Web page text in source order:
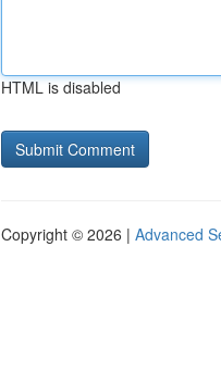
HTML is disabled
Copyright © 2026 | Advanced